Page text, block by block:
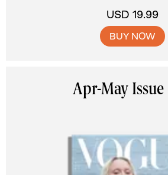
USD 19.99
BUY NOW
Apr-May Issue